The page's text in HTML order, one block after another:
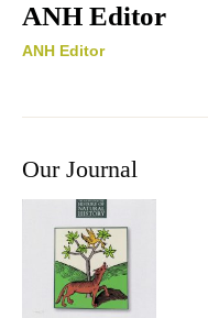
ANH Editor
ANH Editor
Our Journal